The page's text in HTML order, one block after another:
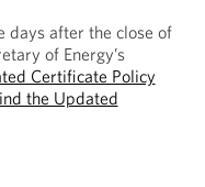
days after the close of
of Energy’s
Certificate Policy
the Updated